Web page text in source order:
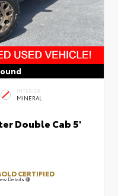
INTERIOR
MINERAL
Double Cab 5'
CERTIFIED
Details